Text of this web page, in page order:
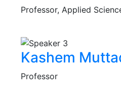
Professor, Applied
Kashem
Professor